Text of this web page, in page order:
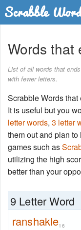
Word List
Words with Friends
Words that
List of all words that
with fewer letters.
Scrabble Words
It is useful but you
letter words, 3 letter
them out and plan
games such as
utilizing the high
better than your
9 Letter Word
ranshakle16